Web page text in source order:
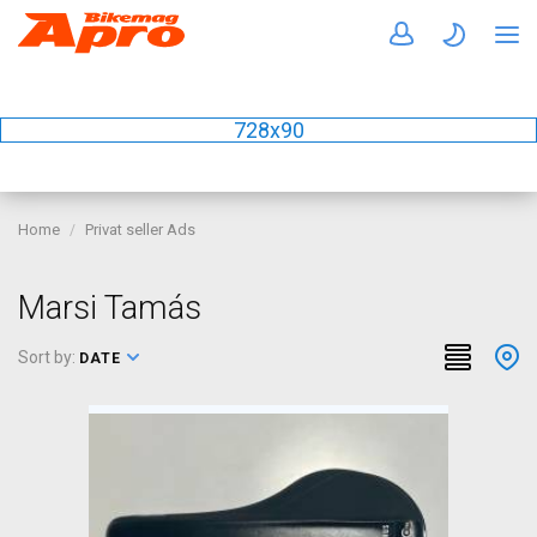
728x90
Home Privat seller Ads
Marsi Tamás
Sort by: DATE